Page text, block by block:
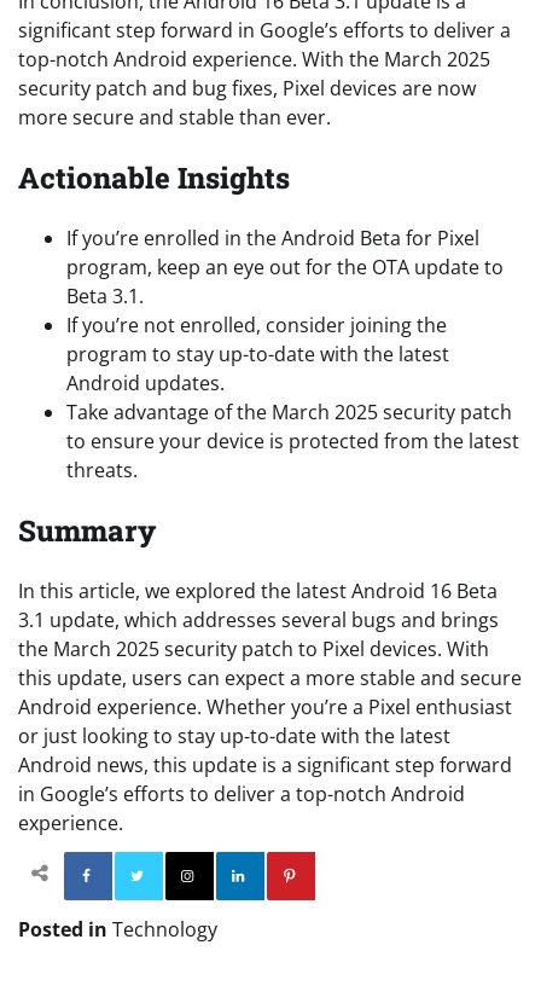
significant step forward in Google’s efforts to deliver a
top-notch Android experience. With the March 2025
security patch and bug fixes, Pixel devices are now
more secure and stable than ever.
Actionable Insights
If you’re enrolled in the Android Beta for Pixel
program, keep an eye out for the OTA update to
Beta 3.1.
If you’re not enrolled, consider joining the
program to stay up-to-date with the latest
Android updates.
Take advantage of the March 2025 security patch
to ensure your device is protected from the latest
threats.
Summary
In this article, we explored the latest Android 16 Beta
3.1 update, which addresses several bugs and brings
the March 2025 security patch to Pixel devices. With
this update, users can expect a more stable and secure
Android experience. Whether you’re a Pixel enthusiast
or just looking to stay up-to-date with the latest
Android news, this update is a significant step forward
in Google’s efforts to deliver a top-notch Android
experience.
Facebook TwitterInstagram
Posted in Technology